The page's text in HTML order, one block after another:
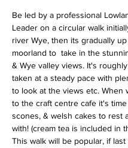
Be led by a professional
Leader on a circular walk
river Wye, then its gradually
moorland to  take in the
& Wye valley views. It's
taken at a steady pace with
to look at the views etc. When
to the craft centre cafe it's time
scones, & welsh cakes to rest
with! (cream tea is included in
This walk will be popular, if last